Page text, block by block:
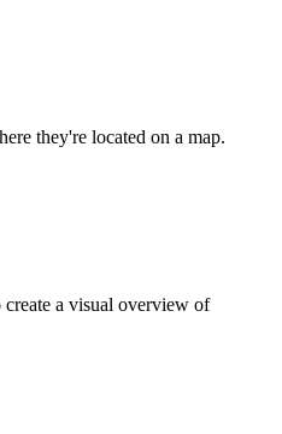
they're located on a map.
a visual overview of